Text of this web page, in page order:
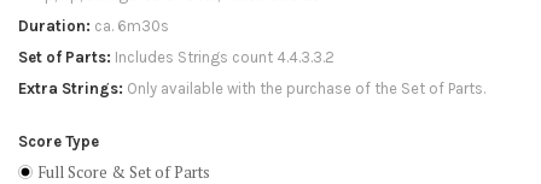
Duration ca. 6m30s
Set of Parts Includes Strings count 4.4.3.3.2
Extra Strings Only available with the purchase of the Set of Parts.
Score Type
Full Score & Set of Parts